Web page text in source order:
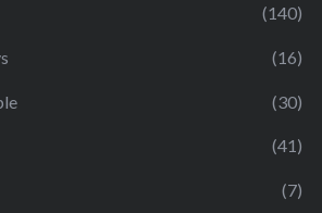
(140)
(16)
(30)
(41)
(7)